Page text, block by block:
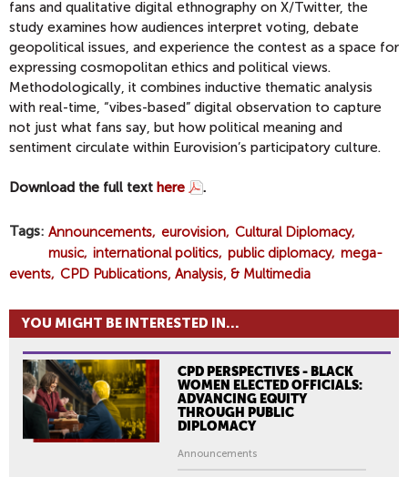
fans and qualitative digital ethnography on X/Twitter, the
study examines how audiences interpret voting, debate
geopolitical issues, and experience the contest as a space for
expressing cosmopolitan ethics and political views.
Methodologically, it combines inductive thematic analysis
with real-time, “vibes-based” digital observation to capture
not just what fans say, but how political meaning and
sentiment circulate within Eurovision’s participatory culture.
Download the full text here .
Tags Announcements eurovision
Cultural Diplomacy
music international politics public diplomacy mega-
events
CPD Publications, Analysis, & Multimedia
YOU MIGHT BE INTERESTED IN...
CPD PERSPECTIVES - BLACK
WOMEN ELECTED OFFICIALS:
ADVANCING EQUITY
THROUGH PUBLIC
DIPLOMACY
Announcements